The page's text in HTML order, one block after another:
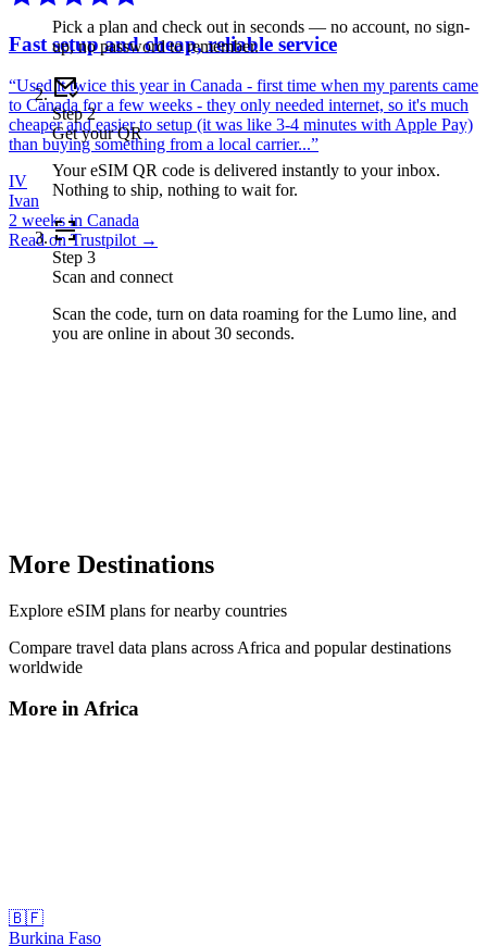
Fast setup and cheap, reliable service
“Used it twice this year in Canada - first time when my parents came
to Canada for a few weeks - they only needed internet, so it's much
cheaper and easier to setup (it was like 3-4 minutes with Apple Pay)
than buying something from a local carrier...”
IV
Ivan
2 weeks in Canada
Read on Trustpilot →
Pick a plan and check out in seconds — no account, no sign-
up, no password to remember.
Step2
Get your QR
Your eSIM QR code is delivered instantly to your inbox.
Nothing to ship, nothing to wait for.
Step 3
Scan and connect
Scan the code, turn on data roaming for the Lumo line, and
you are online in about 30 seconds.
More Destinations
Explore eSIM plans for nearby countries
Compare travel data plans across Africa and popular destinations
worldwide
More inAfrica
🇧🇫
Burkina Faso